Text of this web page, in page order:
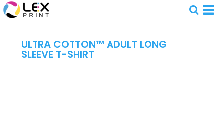
ULTRA COTTON™ ADULT LONG
SLEEVE T-SHIRT